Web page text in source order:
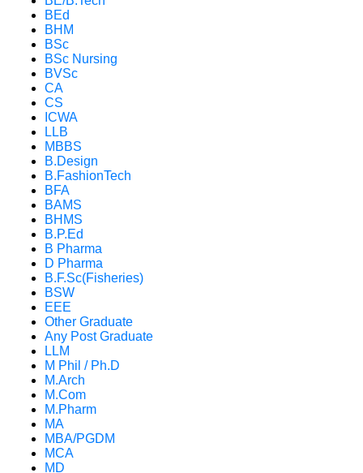
BEd
BHM
BSc
BSc Nursing
BVSc
CA
CS
ICWA
LLB
MBBS
B.Design
B.FashionTech
BFA
BAMS
BHMS
B.P.Ed
B Pharma
D Pharma
B.F.Sc(Fisheries)
BSW
EEE
Other Graduate
Any Post Graduate
LLM
M Phil / Ph.D
M.Arch
M.Com
M.Pharm
MA
MBA/PGDM
MCA
MD